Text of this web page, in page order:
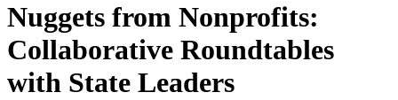
Nuggets from Nonprofits:
Collaborative Roundtables
with State Leaders